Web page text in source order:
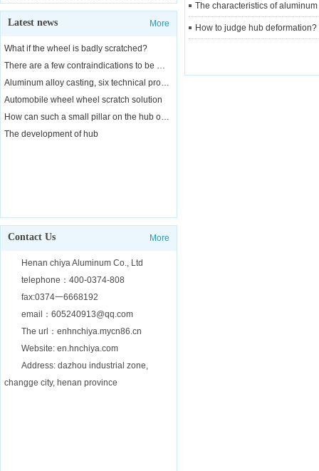
Latest news More
What if the wheel is badly scratched?
There are a few contraindications to be aware of when replacing a car wheel
Aluminum alloy casting, six technical properties
Automobile wheel wheel scratch solution
How can such a small pillar on the hub of a car bear the weight of a car?
The development of hub
Contact Us More
Henan chiya Aluminum Co., Ltd
telephone：400-0374-808
fax:0374一6668192
email：605240913@qq.com
The url：enhnchiya.mycn86.cn
Website: en.hnchiya.com
Address: dazhou industrial zone,
changge city, henan province
The characteristics of
How to judge hub deformation?